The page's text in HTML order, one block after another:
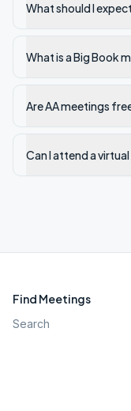
What should I
What is a Big Book
Are AA meetings
Can I attend a
Find Meetings
Search